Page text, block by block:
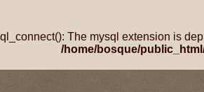
The mysql extension is
/home/bosque/